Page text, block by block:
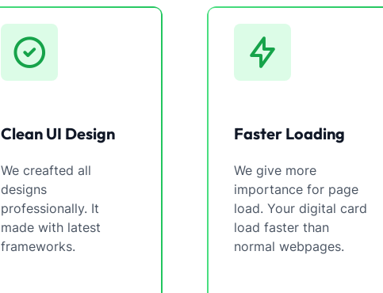
Clean UI Design
We creafted all
designs
professionally. It
made with latest
frameworks.
Faster Loading
We give more
importance for page
load. Your digital card
load faster than
normal webpages.